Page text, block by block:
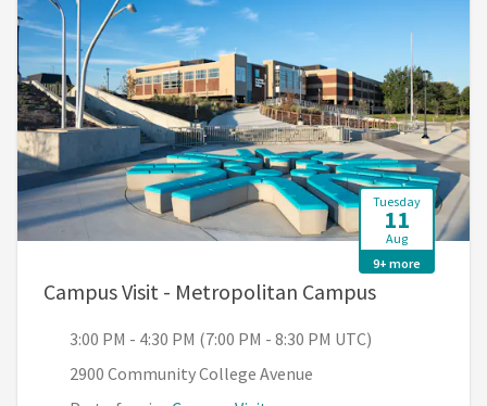
Tuesday
11
Aug
9+ more
Campus Visit - Metropolitan Campus, 3:00 PM -
3:00 PM - 4:30 PM (7:00 PM - 8:30 PM UTC)
2900 Community College Avenue